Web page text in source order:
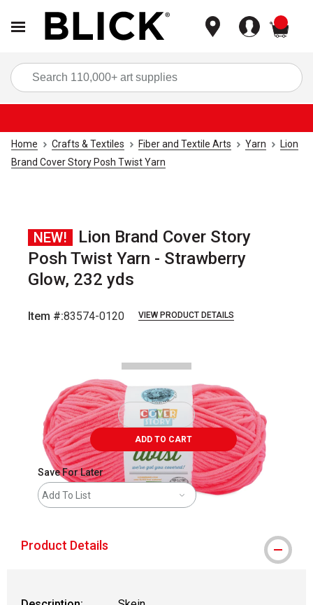
Home Crafts & Textiles Fiber and Textile Arts Yarn
Lion
Brand Cover Story Posh Twist Yarn
NEW!
Lion Brand Cover Story
Posh Twist Yarn - Strawberry
Glow, 232 yds
Item #:83574-0120 VIEW PRODUCT DETAILS
ADD TO CART
Save For Later
Add To List
Product Details